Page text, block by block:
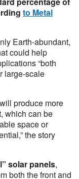
to Metal
Earth-abundant,
could help
“both
large-scale
produce more
which can be
space or
the story
solar panels,
both the front and